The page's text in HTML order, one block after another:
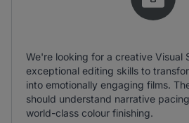
We're looking for a creative Visual
exceptional editing skills to
into emotionally engaging films.
should understand narrative
world-class colour finishing.